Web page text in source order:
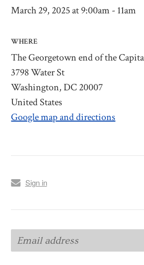
March 29, 2025 at 9:00am - 11am
WHERE
The Georgetown end of the
3798 Water St
Washington, DC 20007
United States
Google map and directions
Sign in